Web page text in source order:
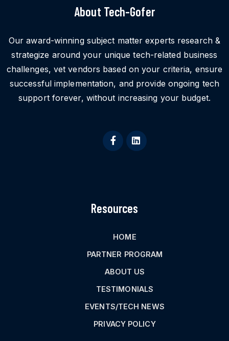
About Tech-Gofer
Our award-winning subject matter experts research &
strategize around your unique tech-related business
challenges, vet vendors based on your criteria, ensure
successful implementation, and provide ongoing tech
support forever, without increasing your budget.
Resources
HOME
PARTNER PROGRAM
ABOUT US
TESTIMONIALS
EVENTS/TECH NEWS
PRIVACY POLICY